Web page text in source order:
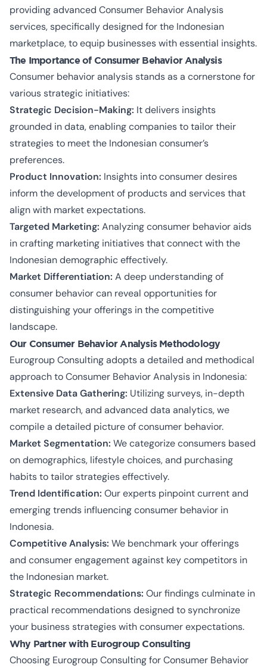
providing advanced Consumer Behavior Analysis
services, specifically designed for the Indonesian
marketplace, to equip businesses with essential insights.
The Importance of Consumer Behavior Analysis
Consumer behavior analysis stands as a cornerstone for
various strategic initiatives:
Strategic Decision-Making: It delivers insights
grounded in data, enabling companies to tailor their
strategies to meet the Indonesian consumer’s
preferences.
Product Innovation: Insights into consumer desires
inform the development of products and services that
align with market expectations.
Targeted Marketing: Analyzing consumer behavior aids
in crafting marketing initiatives that connect with the
Indonesian demographic effectively.
Market Differentiation: A deep understanding of
consumer behavior can reveal opportunities for
distinguishing your offerings in the competitive
landscape.
Our Consumer Behavior Analysis Methodology
Eurogroup Consulting adopts a detailed and methodical
approach to Consumer Behavior Analysis in Indonesia:
Extensive Data Gathering: Utilizing surveys, in-depth
market research, and advanced data analytics, we
compile a detailed picture of consumer behavior.
Market Segmentation: We categorize consumers based
on demographics, lifestyle choices, and purchasing
habits to tailor strategies effectively.
Trend Identification: Our experts pinpoint current and
emerging trends influencing consumer behavior in
Indonesia.
Competitive Analysis: We benchmark your offerings
and consumer engagement against key competitors in
the Indonesian market.
Strategic Recommendations: Our findings culminate in
practical recommendations designed to synchronize
your business strategies with consumer expectations.
Why Partner with Eurogroup Consulting
Choosing Eurogroup Consulting for Consumer Behavior